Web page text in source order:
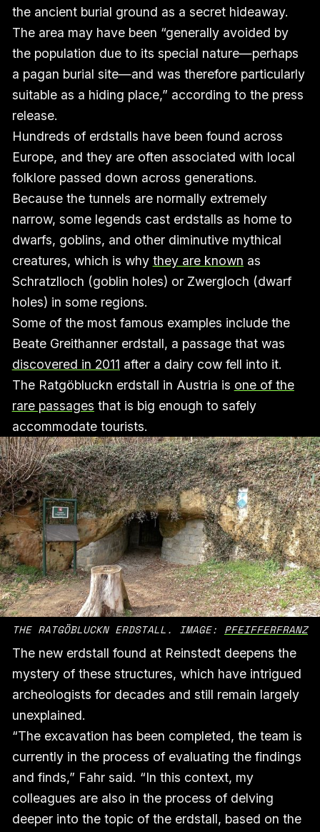
the ancient burial ground as a secret hideaway.
The area may have been “generally avoided by
the population due to its special nature—perhaps
a pagan burial site—and was therefore particularly
suitable as a hiding place,” according to the press
release.
Hundreds of erdstalls have been found across
Europe, and they are often associated with local
folklore passed down across generations.
Because the tunnels are normally extremely
narrow, some legends cast erdstalls as home to
dwarfs, goblins, and other diminutive mythical
creatures, which is why they are known as
Schratzlloch (goblin holes) or Zwergloch (dwarf
holes) in some regions.
Some of the most famous examples include the
Beate Greithanner erdstall, a passage that was
discovered in 2011 after a dairy cow fell into it.
The Ratgöbluckn erdstall in Austria is one of the
rare passages that is big enough to safely
accommodate tourists.
THE RATGÖBLUCKN ERDSTALL. IMAGE: PFEIFFERFRANZ
The new erdstall found at Reinstedt deepens the
mystery of these structures, which have intrigued
archeologists for decades and still remain largely
unexplained.
“The excavation has been completed, the team is
currently in the process of evaluating the findings
and finds,” Fahr said. “In this context, my
colleagues are also in the process of delving
deeper into the topic of the erdstall, based on the